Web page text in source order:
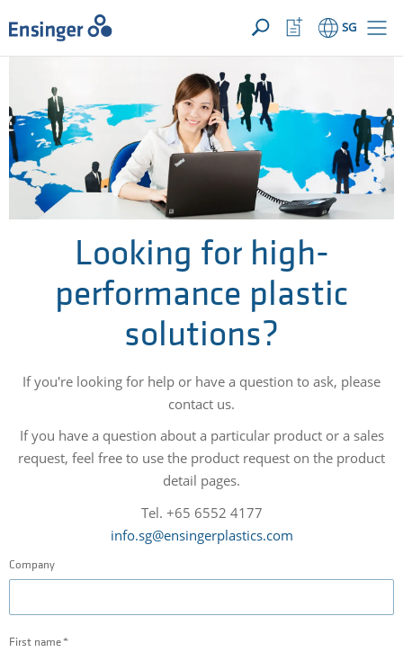
YOUR ENQUIRY ({{productCount}} Products)OPEN
Home
page
SG
Watchlist
Button
we
help
you?
Looking for high-
performance plastic
solutions?
If you're looking for help or have a question to ask, please
contact us.
If you have a question about a particular product or a sales
request, feel free to use the product request on the product
detail pages.
Tel. +65 6552 4177
info.sg@ensingerplastics.com
Company
First name